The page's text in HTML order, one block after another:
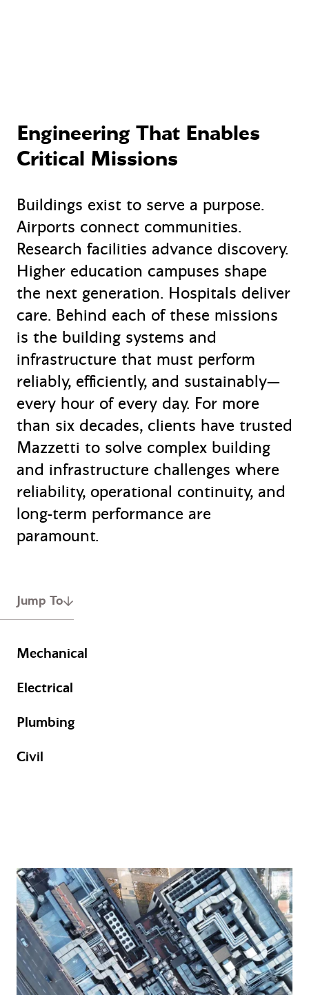
Engineering That Enables
Critical Missions
Buildings exist to serve a purpose.
Airports connect communities.
Research facilities advance discovery.
Higher education campuses shape
the next generation. Hospitals deliver
care. Behind each of these missions
is the building systems and
infrastructure that must perform
reliably, efficiently, and sustainably—
every hour of every day. For more
than six decades, clients have trusted
Mazzetti to solve complex building
and infrastructure challenges where
reliability, operational continuity, and
long-term performance are
paramount.
Jump To
Mechanical
Electrical
Plumbing
Civil